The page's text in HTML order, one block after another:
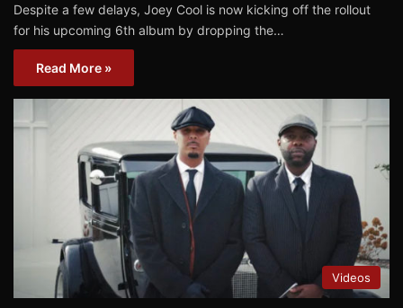
Despite a few delays, Joey Cool is now kicking off the rollout
for his upcoming 6th album by dropping the…
Read More »
Videos